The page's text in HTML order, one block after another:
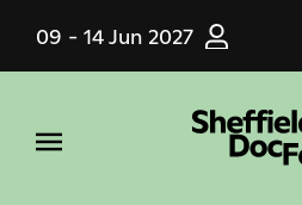
main
09 - 14 Jun 2027